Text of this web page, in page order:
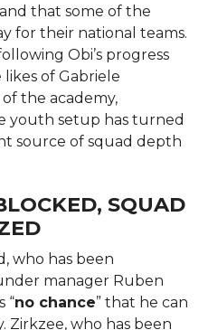
and that some of the
for their national teams.
Obi’s progress
of Gabriele
the academy,
youth setup has turned
source of squad depth
SQUAD
who has been
manager Ruben
“no chance” that he can
Zirkzee, who has been